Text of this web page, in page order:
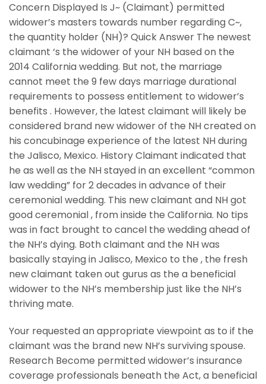
Concern Displayed Is J~ (Claimant) permitted
widower’s masters towards number regarding C~,
the quantity holder (NH)? Quick Answer The newest
claimant ‘s the widower of your NH based on the
2014 California wedding. But not, the marriage
cannot meet the 9 few days marriage durational
requirements to possess entitlement to widower’s
benefits . However, the latest claimant will likely be
considered brand new widower of the NH created on
his concubinage experience of the latest NH during
the Jalisco, Mexico. History Claimant indicated that
he as well as the NH stayed in an excellent “common
law wedding” for 2 decades in advance of their
ceremonial wedding. This new claimant and NH got
good ceremonial , from inside the California. No tips
was in fact brought to cancel the wedding ahead of
the NH’s dying. Both claimant and the NH was
basically staying in Jalisco, Mexico to the , the fresh
new claimant taken out gurus as the a beneficial
widower to the NH’s membership just like the NH’s
thriving mate.
Your requested an appropriate viewpoint as to if the
claimant was the brand new NH’s surviving spouse.
Research Become permitted widower’s insurance
coverage professionals beneath the Act, a beneficial